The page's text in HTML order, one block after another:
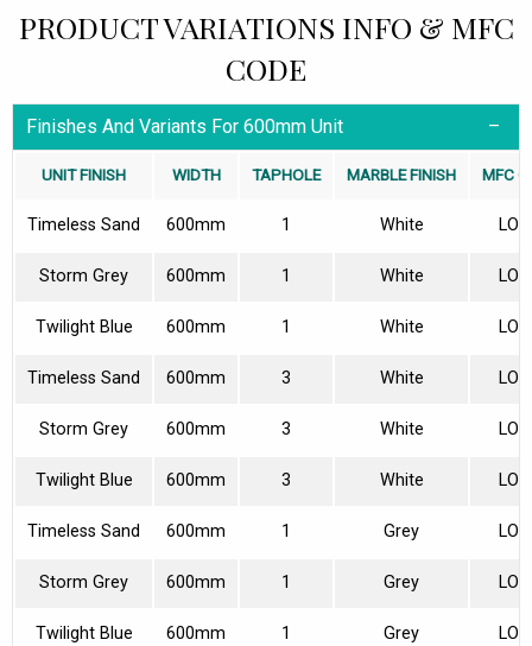
PRODUCT VARIATIONS INFO & MFC
CODE
Finishes And Variants For 600mm Unit
UNIT FINISH WIDTH TAPHOLE MARBLE FINISH MFC
Timeless Sand 600mm 1 White
Storm Grey 600mm 1 White
Twilight Blue 600mm 1 White
Timeless Sand 600mm 3 White
Storm Grey 600mm 3 White
Twilight Blue 600mm 3 White
Timeless Sand 600mm 1 Grey
Storm Grey 600mm 1 Grey
Twilight Blue 600mm 1 Grey